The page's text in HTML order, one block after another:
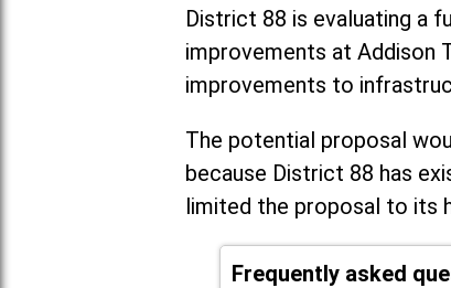
District 88 is evaluating a
improvements at Addison
improvements to
The potential proposal
because District 88 has
limited the proposal to its
Frequently asked